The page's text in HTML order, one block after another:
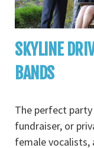
SKYLINE
BANDS
The perfect
fundraiser, or
female vocalists,